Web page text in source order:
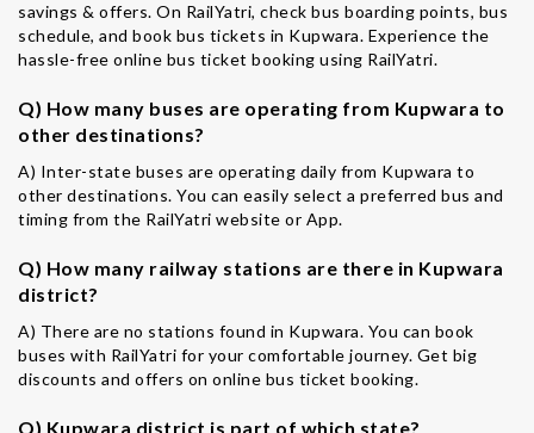
savings & offers. On RailYatri, check bus boarding points, bus
schedule, and book bus tickets in Kupwara. Experience the
hassle-free online bus ticket booking using RailYatri.
Q) How many buses are operating from Kupwara to
other destinations?
A) Inter-state buses are operating daily from Kupwara to
other destinations. You can easily select a preferred bus and
timing from the RailYatri website or App.
Q) How many railway stations are there in Kupwara
district?
A) There are no stations found in Kupwara. You can book
buses with RailYatri for your comfortable journey. Get big
discounts and offers on online bus ticket booking.
Q) Kupwara district is part of which state?